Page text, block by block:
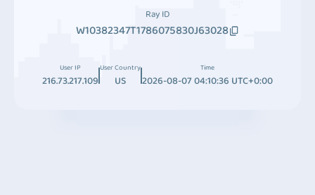
Ray ID
W10382347T1786075830J63028
User IP
216.73.217.109
User Country
US
Time
2026-08-07 04:10:36 UTC+0:00